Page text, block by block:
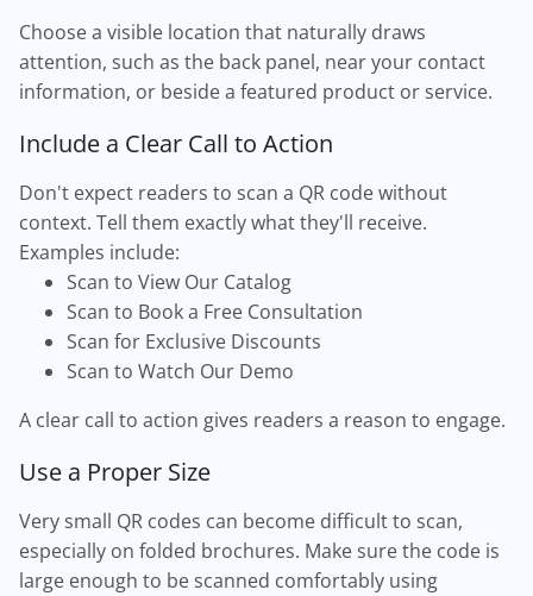
Choose a visible location that naturally draws
attention, such as the back panel, near your contact
information, or beside a featured product or service.
Include a Clear Call to Action
Don't expect readers to scan a QR code without
context. Tell them exactly what they'll receive.
Examples include:
Scan to View Our Catalog
Scan to Book a Free Consultation
Scan for Exclusive Discounts
Scan to Watch Our Demo
A clear call to action gives readers a reason to engage.
Use a Proper Size
Very small QR codes can become difficult to scan,
especially on folded brochures. Make sure the code is
large enough to be scanned comfortably using